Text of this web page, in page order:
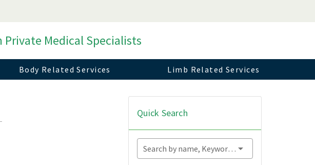
Private Medical Specialists
Body Related Services Limb Related Services
Quick Search
Search by name, Keyword...